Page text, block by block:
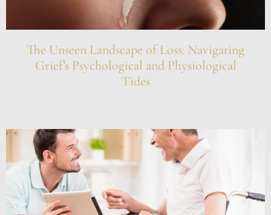
The Unseen Landscape of Loss: Navigating
Grief’s Psychological and Physiological
Tides